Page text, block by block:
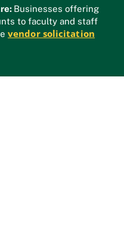
Businesses offering
to faculty and staff
vendor solicitation